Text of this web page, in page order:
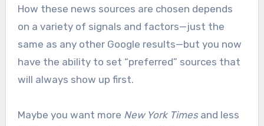
How these news sources are chosen depends
on a variety of signals and factors—just the
same as any other Google results—but you now
have the ability to set “preferred” sources that
will always show up first.
Maybe you want more New York Timesand less